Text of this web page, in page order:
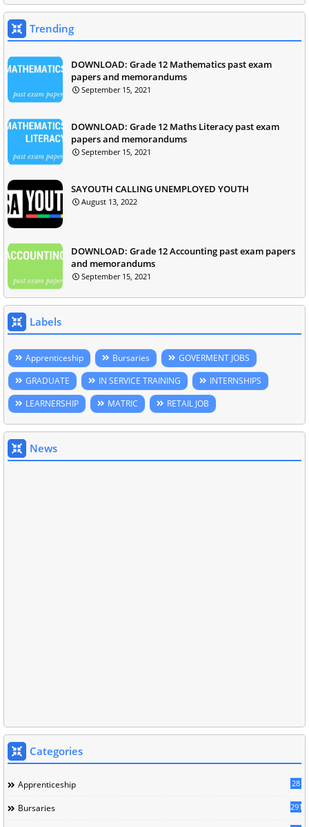
Trending
DOWNLOAD: Grade 12 Mathematics past exam
papers and memorandums
September 15, 2021
DOWNLOAD: Grade 12 Maths Literacy past exam
papers and memorandums
September 15, 2021
SAYOUTH CALLING UNEMPLOYED YOUTH
August 13, 2022
DOWNLOAD: Grade 12 Accounting past exam papers
and memorandums
September 15, 2021
Labels
Apprenticeship Bursaries
GOVERMENT JOBS
GRADUATE
IN SERVICE TRAINING
INTERNSHIPS
LEARNERSHIP
MATRIC RETAIL JOB
News
Categories
Apprenticeship 28
Bursaries 291